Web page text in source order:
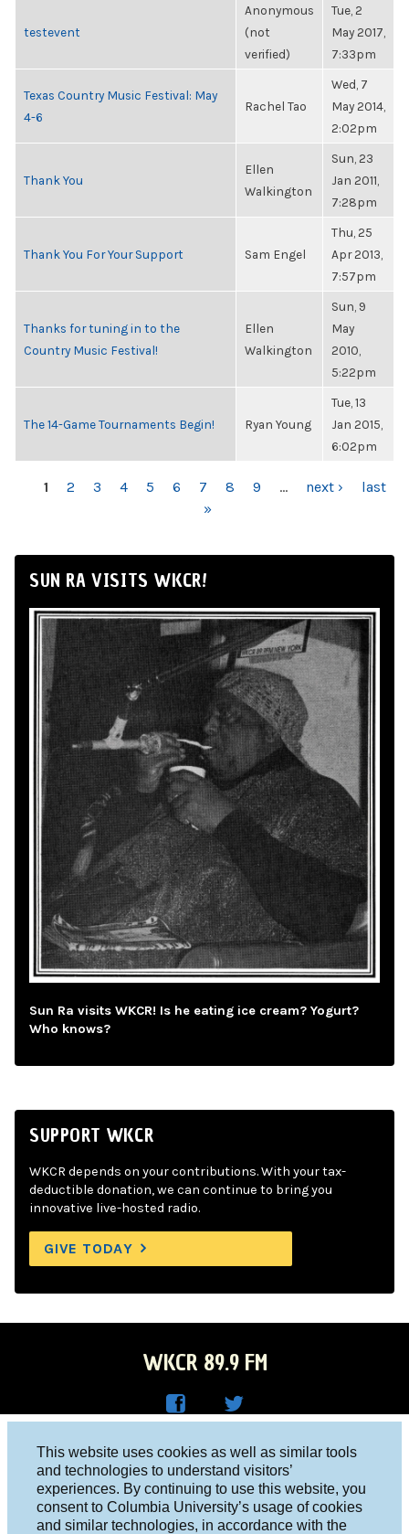
This website uses cookies as well as similar tools
and technologies to understand visitors’
experiences. By continuing to use this website, you
consent to Columbia University’s usage of cookies
and similar technologies, in accordance with the
testevent
Anonymous
(not
verified)
Tue, 2
May 2017,
7:33pm
Texas Country Music Festival: May
4-6
Rachel Tao
Wed, 7
May 2014,
2:02pm
Thank You
Ellen
Walkington
Sun, 23
Jan 2011,
7:28pm
Thank You For Your Support Sam Engel
Thu, 25
Apr 2013,
7:57pm
Thanks for tuning in to the
Country Music Festival!
Ellen
Walkington
Sun, 9
May
2010,
5:22pm
The 14-Game Tournaments Begin! Ryan Young
Tue, 13
Jan 2015,
6:02pm
PAGES
1 2 3 4 5 6 7 8 9 … next ›
last
»
SUN RA VISITS WKCR!
Sun Ra visits WKCR! Is he eating ice cream? Yogurt?
Who knows?
SUPPORT WKCR
WKCR depends on your contributions. With your tax-
deductible donation, we can continue to bring you
innovative live-hosted radio.
GIVE TODAY
WKCR 89.9 FM
Face
boo
R on
Twitt
er
Columbia University, New York, NY 10027
Studio 212-854-9920
board@wkcr.org